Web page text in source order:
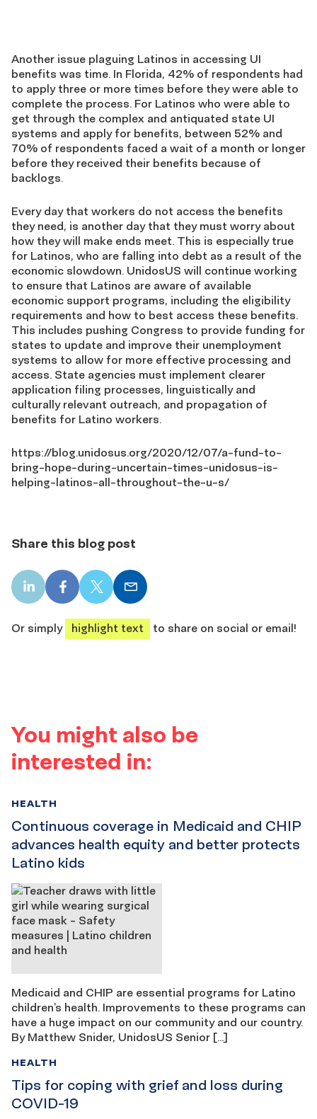
Another issue plaguing Latinos in accessing UI
benefits was time. In Florida, 42% of respondents had
to apply three or more times before they were able to
complete the process. For Latinos who were able to
get through the complex and antiquated state UI
systems and apply for benefits, between 52% and
70% of respondents faced a wait of a month or longer
before they received their benefits because of
backlogs.
Every day that workers do not access the benefits
they need, is another day that they must worry about
how they will make ends meet. This is especially true
for Latinos, who are falling into debt as a result of the
economic slowdown. UnidosUS will continue working
to ensure that Latinos are aware of available
economic support programs, including the eligibility
requirements and how to best access these benefits.
This includes pushing Congress to provide funding for
states to update and improve their unemployment
systems to allow for more effective processing and
access. State agencies must implement clearer
application filing processes, linguistically and
culturally relevant outreach, and propagation of
benefits for Latino workers.
https://blog.unidosus.org/2020/12/07/a-fund-to-
bring-hope-during-uncertain-times-unidosus-is-
helping-latinos-all-throughout-the-u-s/
Share this blog post
LinkedIn
share
Facebook
share
X
share
Email
share
Or simply
highlight text to share on social or email!
You might also be
interested in:
Continuous coverage in Medicaid and CHIP
advances health equity and better protects
Latino kids
HEALTH
Medicaid and CHIP are essential programs for Latino
children’s health. Improvements to these programs can
have a huge impact on our community and our country.
By Matthew Snider, UnidosUS Senior […]
Tips for coping with grief and loss during
COVID-19
HEALTH